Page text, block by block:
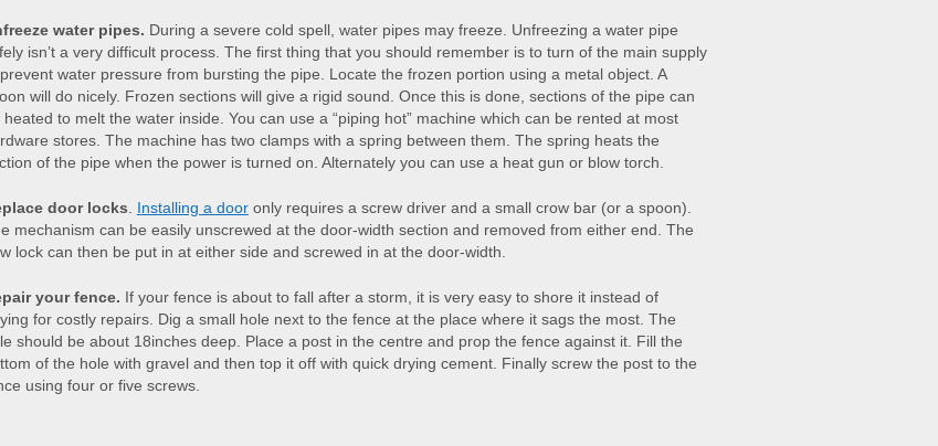
water pipes. During a severe cold spell, water pipes may freeze. Unfreezing a water pipe
isn’t a very difficult process. The first thing that you should remember is to turn of the main supply
water pressure from bursting the pipe. Locate the frozen portion using a metal object. A
will do nicely. Frozen sections will give a rigid sound. Once this is done, sections of the pipe can
heated to melt the water inside. You can use a “piping hot” machine which can be rented at most
stores. The machine has two clamps with a spring between them. The spring heats the
of the pipe when the power is turned on. Alternately you can use a heat gun or blow torch.
door locks Installing a dooronly requires a screw driver and a small crow bar (or a spoon).
mechanism can be easily unscrewed at the door-width section and removed from either end. The
lock can then be put in at either side and screwed in at the door-width.
your fence. If your fence is about to fall after a storm, it is very easy to shore it instead of
for costly repairs. Dig a small hole next to the fence at the place where it sags the most. The
should be about 18inches deep. Place a post in the centre and prop the fence against it. Fill the
of the hole with gravel and then top it off with quick drying cement. Finally screw the post to the
using four or five screws.